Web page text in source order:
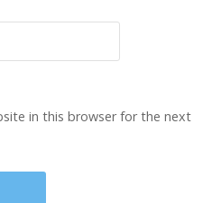
in this browser for the next